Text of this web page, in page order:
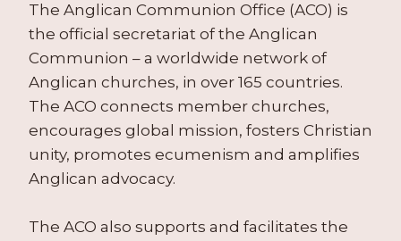
The Anglican Communion Office (ACO) is
the official secretariat of the Anglican
Communion – a worldwide network of
Anglican churches, in over 165 countries.
The ACO connects member churches,
encourages global mission, fosters Christian
unity, promotes ecumenism and amplifies
Anglican advocacy.
The ACO also supports and facilitates the